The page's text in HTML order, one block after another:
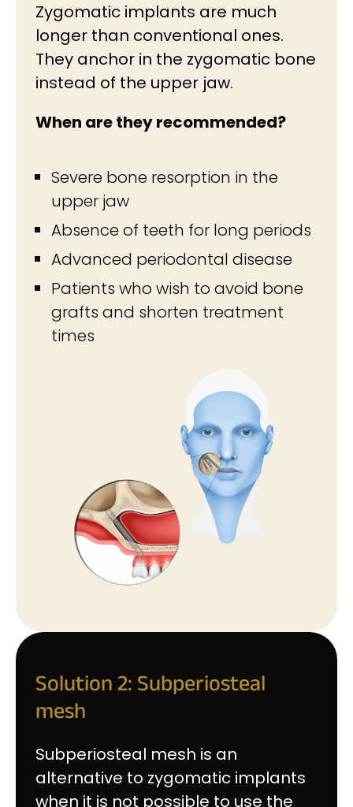
Zygomatic implants are much
longer than conventional ones.
They anchor in the zygomatic bone
instead of the upper jaw.
When are they recommended?
Severe bone resorption in the
upper jaw
Absence of teeth for long periods
Advanced periodontal disease
Patients who wish to avoid bone
grafts and shorten treatment
times
Solution 2: Subperiosteal
mesh
Subperiosteal mesh is an
alternative to zygomatic implants
when it is not possible to use the